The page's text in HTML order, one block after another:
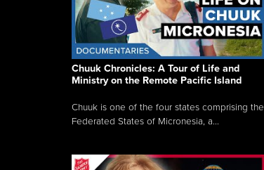
Chuuk Chronicles: A Tour of Life and
Ministry on the Remote Pacific Island
Chuuk is one of the four states comprising the
Federated States of Micronesia, a...